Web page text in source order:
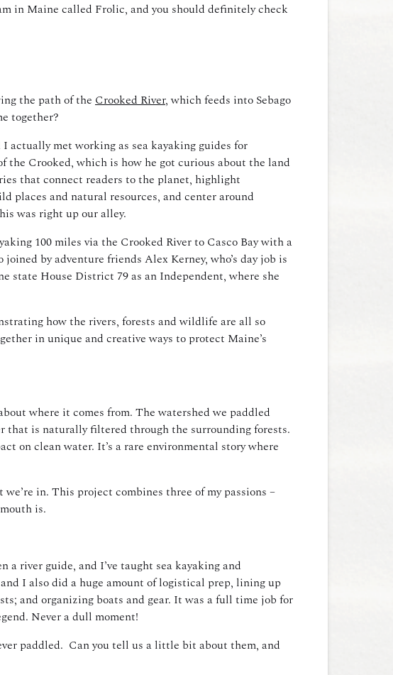
in Maine called Frolic, andyou should definitely check
the path of the Crooked River, which feeds into Sebago
together?
I actually met working as sea kayaking guides for
the Crooked, which is how he got curious about the land
that connect readers to the planet, highlight
places and natural resources, and center around
was right up our alley.
100 miles via the Crooked River to Casco Bay with a
by adventure friends Alex Kerney, who’s day job is
state House District 79 as an Independent, where she
how the rivers, forests and wildlife are all so
in unique and creative ways to protect Maine’s
where it comes from. The watershed we paddled
that is naturally filtered through the surrounding forests.
on clean water. It’s a rare environmental story where
in. This project combines three of my passions –
is.
a river guide, and I’ve taught sea kayaking and
I also did a huge amount of logistical prep, lining up
and organizing boats and gear. It was a full time job for
Never a dull moment!
paddled. Can you tell us a little bit about them, and